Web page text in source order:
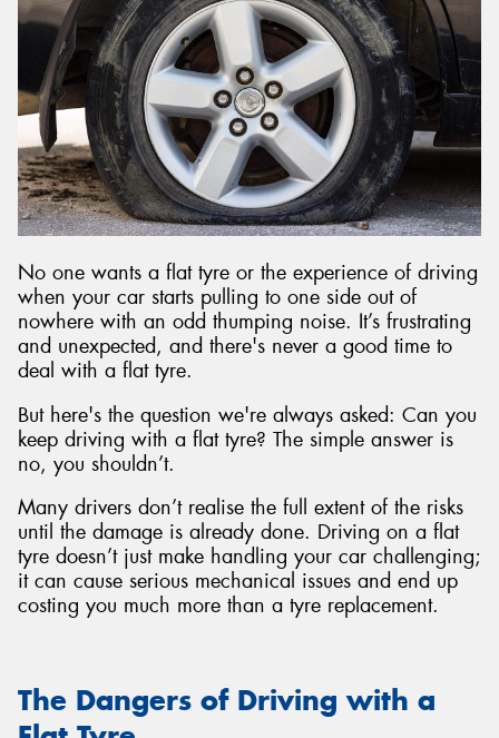
No one wants a flat tyre or the experience of driving
when your car starts pulling to one side out of
nowhere with an odd thumping noise. It’s frustrating
and unexpected, and there's never a good time to
deal with a flat tyre.
But here's the question we're always asked: Can you
keep driving with a flat tyre? The simple answer is
no, you shouldn’t.
Many drivers don’t realise the full extent of the risks
until the damage is already done. Driving on a flat
tyre doesn’t just make handling your car challenging;
it can cause serious mechanical issues and end up
costing you much more than a tyre replacement.
The Dangers of Driving with a